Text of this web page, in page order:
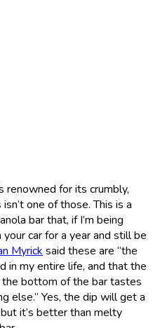
renowned for its crumbly,
one of those. This is a
bar that, if I’m being
car for a year and still be
Myrick said these are “the
in my entire life, and that the
bottom of the bar tastes
else.” Yes, the dip will get a
it’s better than melty